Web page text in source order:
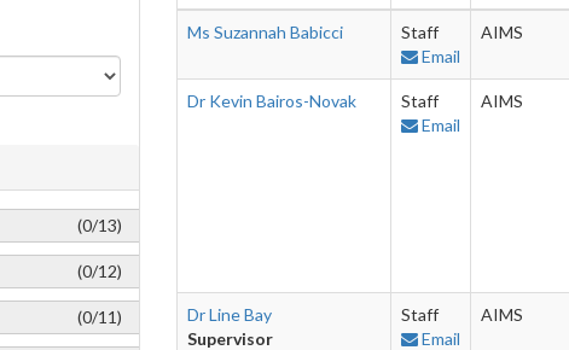
(0/13)
(0/12)
(0/11)
Ms Suzannah Babicci
Staff
Email
AIMS
Dr Kevin Bairos-Novak
Staff
Email
AIMS
Dr Line Bay
Supervisor
Staff
Email
AIMS